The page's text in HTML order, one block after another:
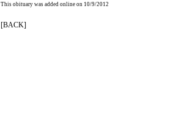
This obituary was added online on 10/9/2012
[BACK]